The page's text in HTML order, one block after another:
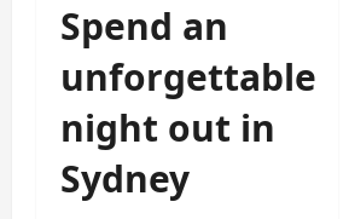
Spend an
unforgettable
night out in
Sydney